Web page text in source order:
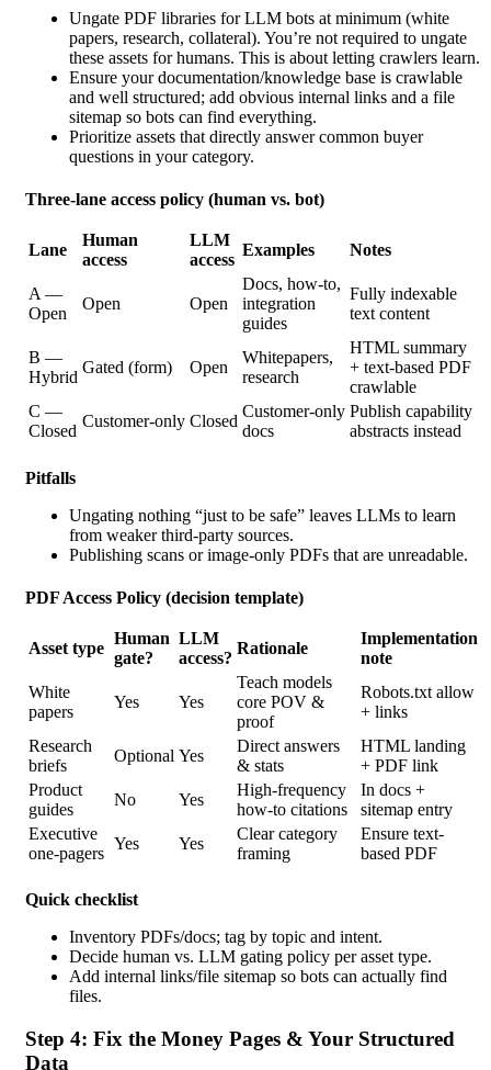
Ungate PDF libraries for LLM bots at minimum (white
papers, research, collateral). You’re not required to ungate
these assets for humans. This is about letting crawlers learn.
Ensure your documentation/knowledge base is crawlable
and well structured; add obvious internal links and a file
sitemap so bots can find everything.
Prioritize assets that directly answer common buyer
questions in your category.
Three-lane access policy (human vs. bot)
Lane
Human
access
LLM
access
Examples Notes
A —
Open
Open Open
Docs, how‑to,
integration
guides
Fully indexable
text content
B —
Hybrid
Gated (form) Open
Whitepapers,
research
HTML summary
+ text‑based PDF
crawlable
C —
Closed
Customer‑only Closed
Customer‑only
docs
Publish capability
abstracts instead
Pitfalls
Ungating nothing “just to be safe” leaves LLMs to learn
from weaker third-party sources.
Publishing scans or image-only PDFs that are unreadable.
PDF Access Policy (decision template)
Asset type
Human
gate?
LLM
access?
Rationale
Implementation
note
White
papers
Yes Yes
Teach models
core POV &
proof
Robots.txt allow
+ links
Research
briefs
Optional Yes
Direct answers
& stats
HTML landing
+ PDF link
Product
guides
No Yes
High-frequency
how-to citations
In docs +
sitemap entry
Executive
one-pagers
Yes Yes
Clear category
framing
Ensure text-
based PDF
Quick checklist
Inventory PDFs/docs; tag by topic and intent.
Decide human vs. LLM gating policy per asset type.
Add internal links/file sitemap so bots can actually find
files.
Step 4: Fix the Money Pages & Your Structured
Data